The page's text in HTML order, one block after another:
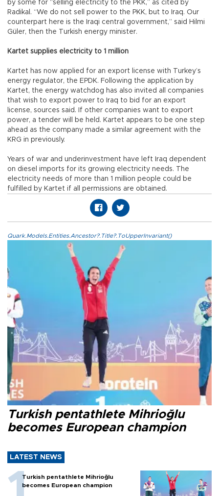
by some for “selling electricity to the PKK,” as cited by
Radikal. “We do not sell power to the PKK, but to Iraq. Our
counterpart here is the Iraqi central government,” said Hilmi
Güler, then the Turkish energy minister.
Kartet supplies electricity to 1 million
Kartet has now applied for an export license with Turkey’s
energy regulator, the EPDK. Following the application by
Kartet, the energy watchdog has also invited all companies
that wish to export power to Iraq to bid for an export
license, sources said. If other companies want to export
power, a tender will be held. Kartet appears to be one step
ahead as the company made a similar agreement with the
KRG in previously.
Years of war and underinvestment have left Iraq dependent
on diesel imports for its growing electricity needs. The
electricity needs of more than 1 million people could be
fulfilled by Kartet if all permissions are obtained.
Quark.Models.Entities.Ancestor?.Title?.ToUpperInvariant()
Turkish pentathlete Mihrioğlu
becomes European champion
LATEST NEWS
Turkish pentathlete Mihrioğlu
becomes European champion